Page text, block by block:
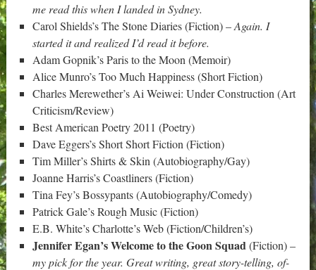
me read this when I landed in Sydney.
Carol Shields’s The Stone Diaries (Fiction) –Again. I
started it and realized I’d read it before.
Adam Gopnik’s Paris to the Moon (Memoir)
Alice Munro’s Too Much Happiness (Short Fiction)
Charles Merewether’s Ai Weiwei: Under Construction (Art
Criticism/Review)
Best American Poetry 2011 (Poetry)
Dave Eggers’s Short Short Fiction (Fiction)
Tim Miller’s Shirts & Skin (Autobiography/Gay)
Joanne Harris’s Coastliners (Fiction)
Tina Fey’s Bossypants (Autobiography/Comedy)
Patrick Gale’s Rough Music (Fiction)
E.B. White’s Charlotte’s Web (Fiction/Children’s)
Jennifer Egan’s Welcome to the Goon Squad(Fiction) –
my pick for the year. Great writing, great story-telling, of-